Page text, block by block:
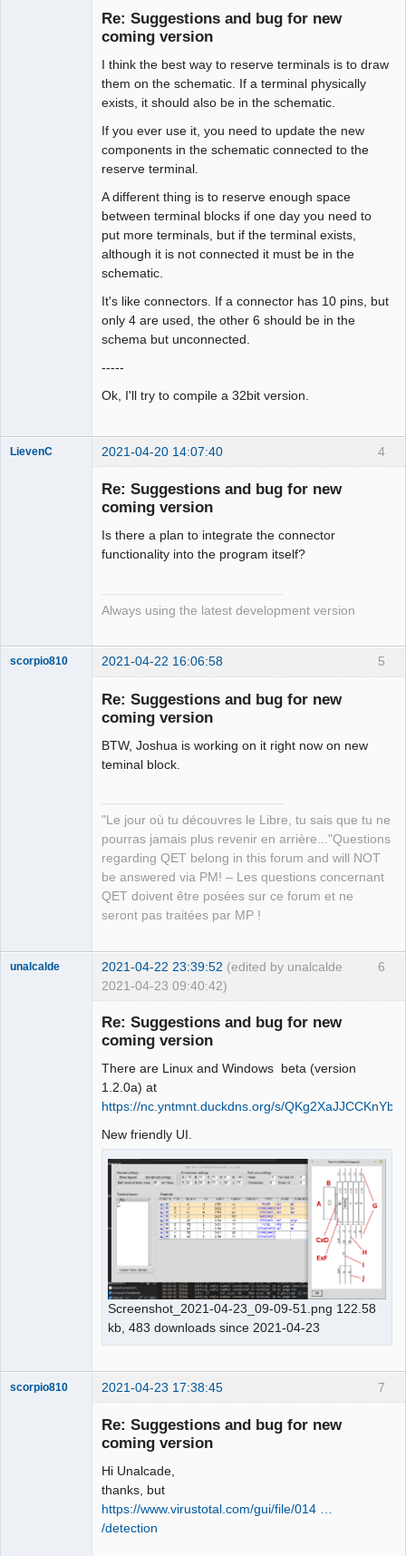
Re: Suggestions and bug for new
coming version
I think the best way to reserve terminals is to draw
them on the schematic. If a terminal physically
exists, it should also be in the schematic.
If you ever use it, you need to update the new
components in the schematic connected to the
reserve terminal.
A different thing is to reserve enough space
between terminal blocks if one day you need to
put more terminals, but if the terminal exists,
although it is not connected it must be in the
schematic.
It's like connectors. If a connector has 10 pins, but
only 4 are used, the other 6 should be in the
schema but unconnected.
-----
Ok, I'll try to compile a 32bit version.
4
LievenC 2021-04-20 14:07:40
Re: Suggestions and bug for new
coming version
Is there a plan to integrate the connector
functionality into the program itself?
Always using the latest development version
5
scorpio810 2021-04-22 16:06:58
Re: Suggestions and bug for new
coming version
BTW, Joshua is working on it right now on new
teminal block.
"Le jour où tu découvres le Libre, tu sais que tu ne
pourras jamais plus revenir en arrière..."Questions
regarding QET belong in this forum and will NOT
be answered via PM! – Les questions concernant
QET doivent être posées sur ce forum et ne
seront pas traitées par MP !
6
unalcalde 2021-04-22 23:39:52 (edited by unalcalde
2021-04-23 09:40:42)
Re: Suggestions and bug for new
coming version
There are Linux and Windows beta (version
1.2.0a) at
https://nc.yntmnt.duckdns.org/s/QKg2XaJJCCKnYba
New friendly UI.
Screenshot_2021-04-23_09-09-51.png 122.58
kb, 483 downloads since 2021-04-23
7
scorpio810 2021-04-23 17:38:45
Re: Suggestions and bug for new
coming version
Hi Unalcade,
thanks, but
https://www.virustotal.com/gui/file/014 …
/detection